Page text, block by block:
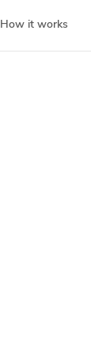
How it works